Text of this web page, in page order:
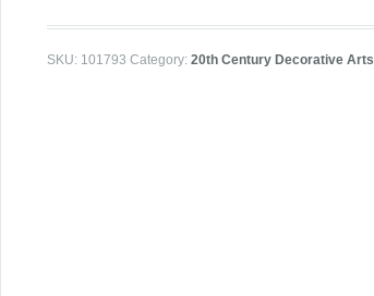
SKU: 101793 Category:20th Century Decorative Arts